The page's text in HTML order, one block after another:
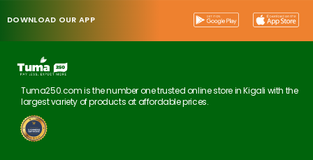
DOWNLOAD OUR APP
Tuma250.com is the number one trusted online store in Kigali with the
largest variety of products at affordable prices.